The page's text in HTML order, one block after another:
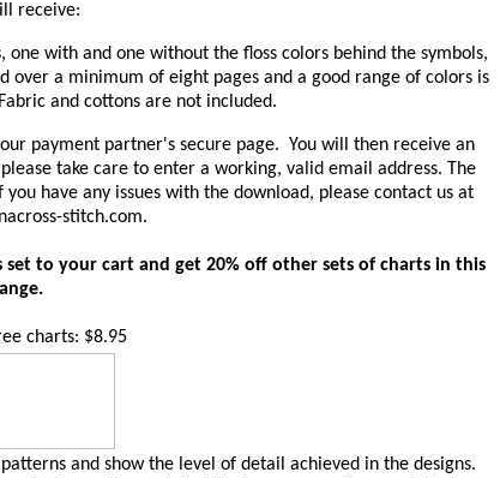
receive:
with and one without the floss colors behind the symbols,
a minimum of eight pages and a good range of colors is
and cottons are not included.
payment partner's secure page. You will then receive an
take care to enter a working, valid email address. The
have any issues with the download, please contact us at
stitch.com.
to your cart and get 20% off other sets of charts in this
charts: $8.95
and show the level of detail achieved in the designs.